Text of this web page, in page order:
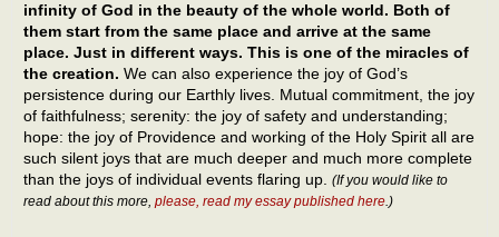
infinity of God in the beauty of the whole world. Both of
them start from the same place and arrive at the same
place. Just in different ways. This is one of the miracles of
the creation. We can also experience the joy of God’s
persistence during our Earthly lives. Mutual commitment, the joy
of faithfulness; serenity: the joy of safety and understanding;
hope: the joy of Providence and working of the Holy Spirit all are
such silent joys that are much deeper and much more complete
than the joys of individual events flaring up. (If you would like to
read about this more, please, read my essay published here.)